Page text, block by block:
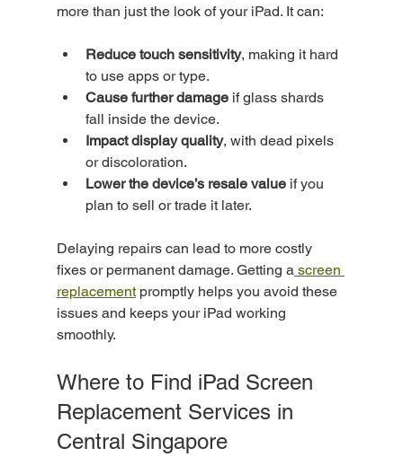
more than just the look of your iPad. It can:
Reduce touch sensitivity, making it hard
to use apps or type.
Cause further damage if glass shards
fall inside the device.
Impact display quality, with dead pixels
or discoloration.
Lower the device’s resale value if you
plan to sell or trade it later.
Delaying repairs can lead to more costly
fixes or permanent damage. Getting a screen
replacement promptly helps you avoid these
issues and keeps your iPad working
smoothly.
Where to Find iPad Screen
Replacement Services in
Central Singapore